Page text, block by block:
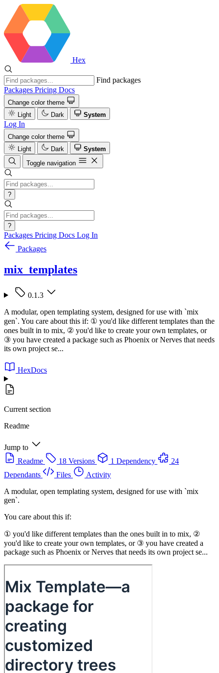
Hex
Find packages
Packages Pricing Docs
Change color theme
Light
Dark System
Log In
Change color theme
Light
Dark
System
Toggle navigation
?
?
Packages Pricing Docs Log In
Packages
mix_templates
0.1.3
A modular, open templating system, designed for use with `mix
gen`. You care about this if: ① you'd like different templates than the
ones built in to mix, ② you'd like to create your own templates, or
③ you have created a package such as Phoenix or Nerves that needs
its own project se...
HexDocs
Current section
Readme
Jump to
Readme
18 Versions 1 Dependency
24
Dependants
Files
Activity
A modular, open templating system, designed for use with `mix
gen`.
You care about this if:
① you'd like different templates than the ones built in to mix, ②
you'd like to create your own templates, or ③ you have created a
package such as Phoenix or Nerves that needs its own project se...